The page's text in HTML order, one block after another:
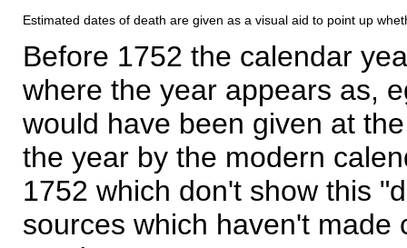
Estimated dates of death are given as a visual aid to point up
Before 1752 the calendar
where the year appears as,
would have been given at
the year by the modern
1752 which don't show this
sources which haven't made